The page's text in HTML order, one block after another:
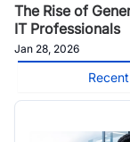
The Rise of
IT Professionals
Jan 28, 2026
Recent